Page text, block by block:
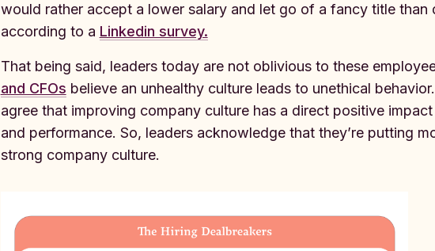
would rather accept a lower salary and let go of a fancy title
according to a Linkedin survey.
That being said, leaders today are not oblivious to these
and CFOs believe an unhealthy culture leads to unethical
agree that improving company culture has a direct positive
and performance. So, leaders acknowledge that they’re putting
strong company culture.